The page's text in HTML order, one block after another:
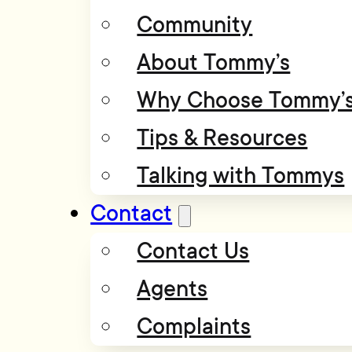
Community
About Tommy’s
Why Choose
Tips & Resources
Talking with Tommys
Contact
Contact Us
Agents
Complaints